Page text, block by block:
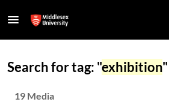
Search for tag: "exhibition"
19 Media